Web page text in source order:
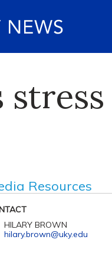
stress
Resources
HILARY BROWN
hilary.brown@uky.edu